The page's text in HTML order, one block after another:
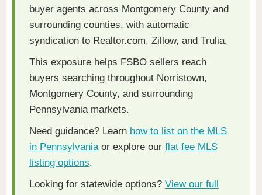
buyer agents across Montgomery County and
surrounding counties, with automatic
syndication to Realtor.com, Zillow, and Trulia.
This exposure helps FSBO sellers reach
buyers searching throughout Norristown,
Montgomery County, and surrounding
Pennsylvania markets.
Need guidance? Learn how to list on the MLS
in Pennsylvaniaor explore our flat fee MLS
listing options.
Looking for statewide options? View our full